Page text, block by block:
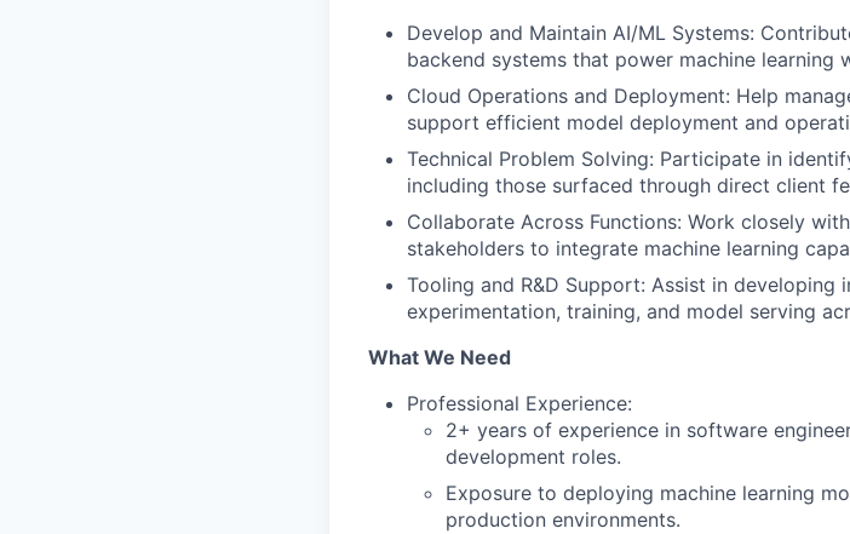
Develop and Maintain AI/ML Systems:
backend systems that power machine learning
Cloud Operations and Deployment: Help
support efficient model deployment and
Technical Problem Solving: Participate in
including those surfaced through direct client
Collaborate Across Functions: Work closely
stakeholders to integrate machine learning
Tooling and R&D Support: Assist in
experimentation, training, and model serving
What We Need
Professional Experience:
2+ years of experience in software
development roles.
Exposure to deploying machine learning
production environments.